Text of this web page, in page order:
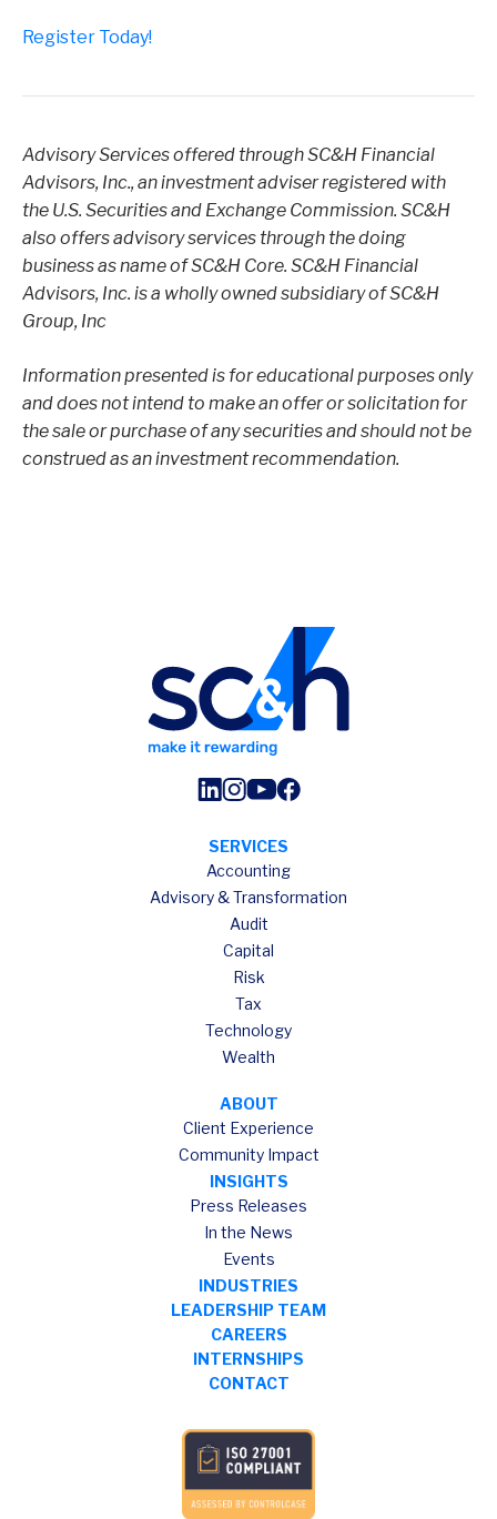
Register Today!
Advisory Services offered through SC&H Financial
Advisors, Inc., an investment adviser registered with
the U.S. Securities and Exchange Commission. SC&H
also offers advisory services through the doing
business as name of SC&H Core. SC&H Financial
Advisors, Inc. is a wholly owned subsidiary of SC&H
Group, Inc
Information presented is for educational purposes only
and does not intend to make an offer or solicitation for
the sale or purchase of any securities and should not be
construed as an investment recommendation.
SERVICES
Accounting
Advisory & Transformation
Audit
Capital
Risk
Tax
Technology
Wealth
ABOUT
Client Experience
Community Impact
INSIGHTS
Press Releases
In the News
Events
INDUSTRIES
LEADERSHIP TEAM
CAREERS
INTERNSHIPS
CONTACT